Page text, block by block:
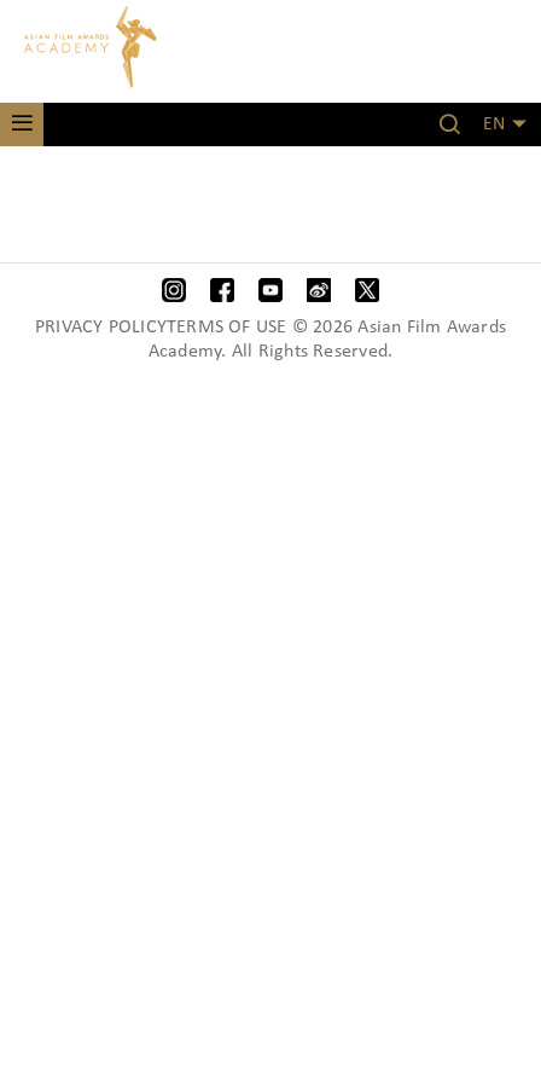
EN
PRIVACY POLICYTERMS OF USE © 2026 Asian Film Awards
Academy. All Rights Reserved.